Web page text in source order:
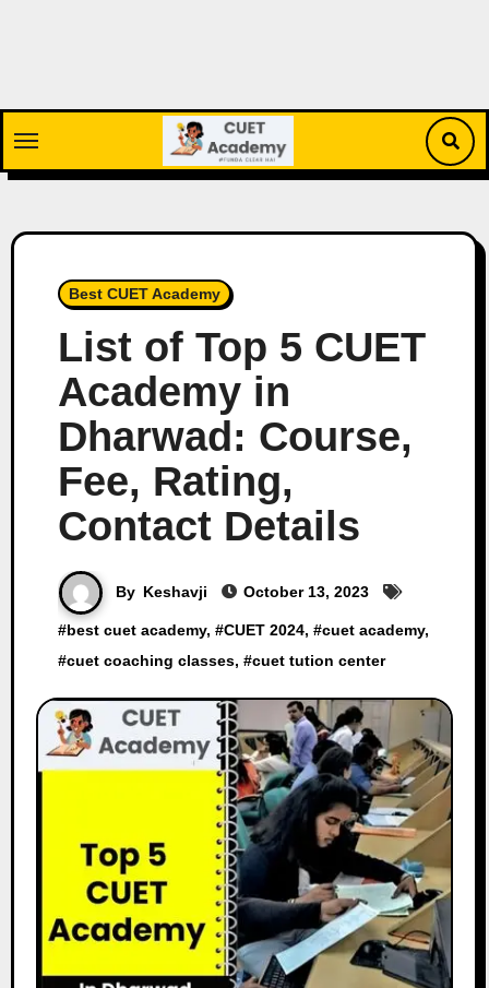
Best CUET Academy
List of Top 5 CUET
Academy in
Dharwad: Course,
Fee, Rating,
Contact Details
By Keshavji October 13, 2023
#best cuet academy, #CUET 2024, #cuet academy,
#cuet coaching classes, #cuet tution center